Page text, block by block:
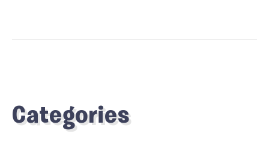
Categories